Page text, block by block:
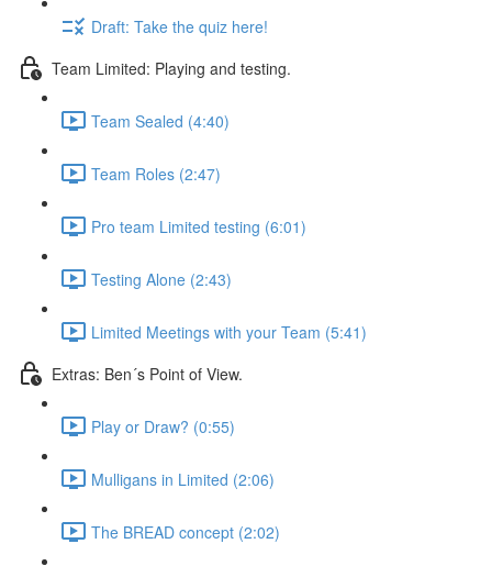
Draft: Take the quiz here!
Team Limited: Playing and testing.
Team Sealed (4:40)
Team Roles (2:47)
Pro team Limited testing (6:01)
Testing Alone (2:43)
Limited Meetings with your Team (5:41)
Extras: Ben´s Point of View.
Play or Draw? (0:55)
Mulligans in Limited (2:06)
The BREAD concept (2:02)